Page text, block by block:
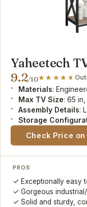
Yaheetech
9.2/10
Materials:
Max TV Size: 65
Assembly Details:
Storage
Check Price on
PROS
Exceptionally easy
Gorgeous
Solid and sturdy,